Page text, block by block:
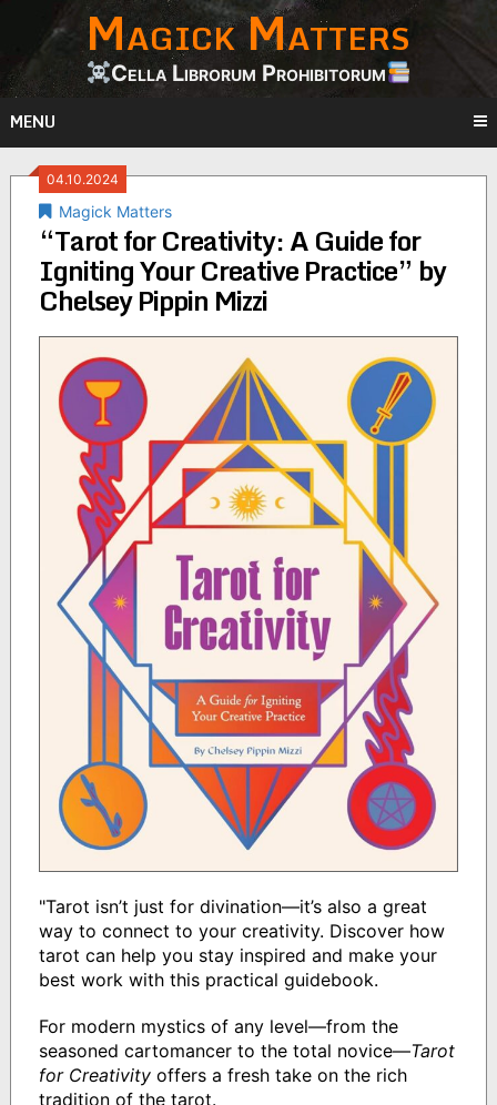
content
Magick Matters
Cella Librorum Prohibitorum
MENU
04.10.2024
Magick Matters
“Tarot for Creativity: A Guide for
Igniting Your Creative Practice” by
Chelsey Pippin Mizzi
"Tarot isn’t just for divination—it’s also a great
way to connect to your creativity. Discover how
tarot can help you stay inspired and make your
best work with this practical guidebook.
For modern mystics of any level—from the
seasoned cartomancer to the total novice—Tarot
for Creativityoffers a fresh take on the rich
tradition of the tarot.